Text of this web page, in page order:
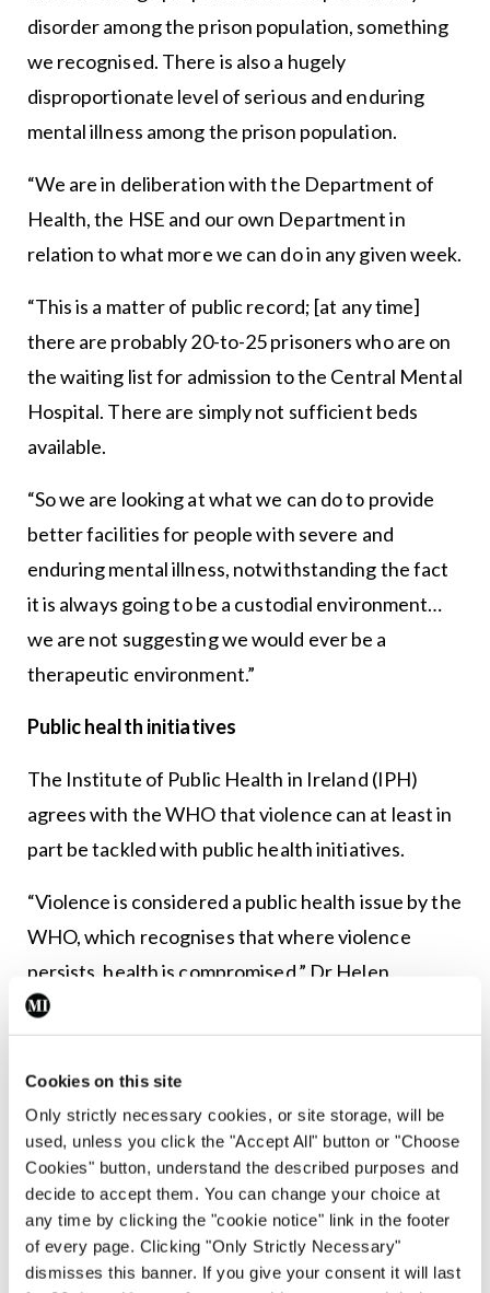
Cookies on this site
Only strictly necessary cookies, or site storage, will be
used, unless you click the "Accept All" button or "Choose
Cookies" button, understand the described purposes and
decide to accept them. You can change your choice at
any time by clicking the "cookie notice" link in the footer
of every page. Clicking "Only Strictly Necessary"
dismisses this banner. If you give your consent it will last
disorder among the prison population, something
we recognised. There is also a hugely
disproportionate level of serious and enduring
mental illness among the prison population.
“We are in deliberation with the Department of
Health, the HSE and our own Department in
relation to what more we can do in any given week.
“This is a matter of public record; [at any time]
there are probably 20-to-25 prisoners who are on
the waiting list for admission to the Central Mental
Hospital. There are simply not sufficient beds
available.
“So we are looking at what we can do to provide
better facilities for people with severe and
enduring mental illness, notwithstanding the fact
it is always going to be a custodial environment…
we are not suggesting we would ever be a
therapeutic environment.”
Public health initiatives
The Institute of Public Health in Ireland (IPH)
agrees with the WHO that violence can at least in
part be tackled with public health initiatives.
“Violence is considered a public health issue by the
WHO, which recognises that where violence
persists, health is compromised,” Dr Helen
McAvoy, Director of Policy at the IPH, told
distributed across population groups. However,
evidence shows that violence can be at least
partially prevented and its impact reduced
through public health approaches.
“Violence is preventable through effective
policies, legislation and practice. It can be